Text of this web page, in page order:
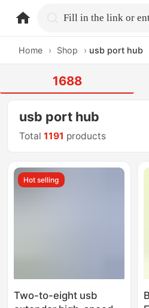
home.search
Home › Shop › usb port hub
1688
usb port hub
Total1191 products
Hot selling
Two-to-eight usb